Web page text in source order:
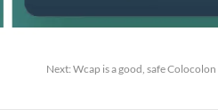
Next: Wcap is a good, safe